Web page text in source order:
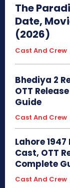
The
Date,
(2026)
Cast And Crew
Bhediya 2
OTT
Guide
Cast And Crew
Lahore
Cast, OTT
Complete
Cast And Crew